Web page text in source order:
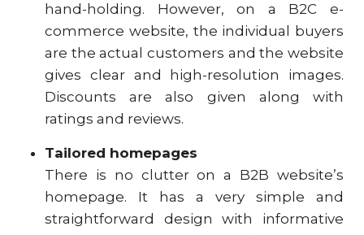
hand-holding. However, on a B2C e-
commerce website, the individual buyers
are the actual customers and the website
gives clear and high-resolution images.
Discounts are also given along with
ratings and reviews.
Tailored homepages
There is no clutter on a B2B website’s
homepage. It has a very simple and
straightforward design with informative